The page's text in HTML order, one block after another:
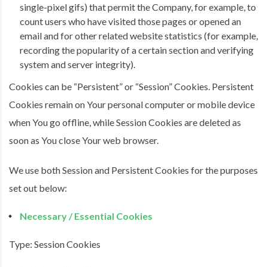
single-pixel gifs) that permit the Company, for example, to
count users who have visited those pages or opened an
email and for other related website statistics (for example,
recording the popularity of a certain section and verifying
system and server integrity).
Cookies can be “Persistent” or “Session” Cookies. Persistent
Cookies remain on Your personal computer or mobile device
when You go offline, while Session Cookies are deleted as
soon as You close Your web browser.
We use both Session and Persistent Cookies for the purposes
set out below:
Necessary / Essential Cookies
Type: Session Cookies